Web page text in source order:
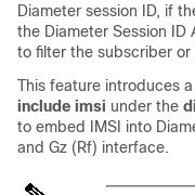
Diameter session ID, if
the Diameter Session ID
to filter the subscriber or
This feature introduces
include imsi under the
to embed IMSI into
and Gz (Rf) interface.